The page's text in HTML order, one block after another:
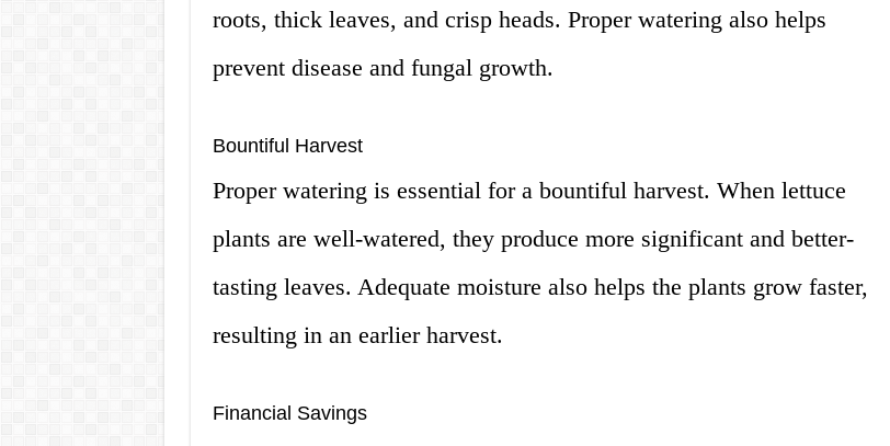
roots, thick leaves, and crisp heads. Proper watering also helps
prevent disease and fungal growth.
Bountiful Harvest
Proper watering is essential for a bountiful harvest. When lettuce
plants are well-watered, they produce more significant and better-
tasting leaves. Adequate moisture also helps the plants grow faster,
resulting in an earlier harvest.
Financial Savings